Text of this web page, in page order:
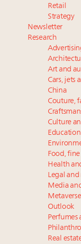
Retail
Strategy
Newsletter
Research
Art and
Cars, jets
China
Couture,
Culture
Education
Food,
Health
Legal
Media
Outlook
Perfumes
Real